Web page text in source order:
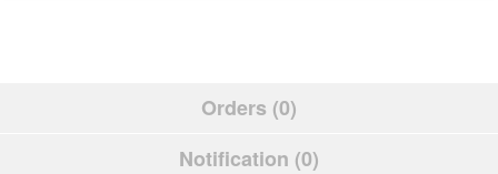
Orders (0)
Notification (0)